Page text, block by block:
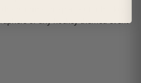
or any hockey themed event